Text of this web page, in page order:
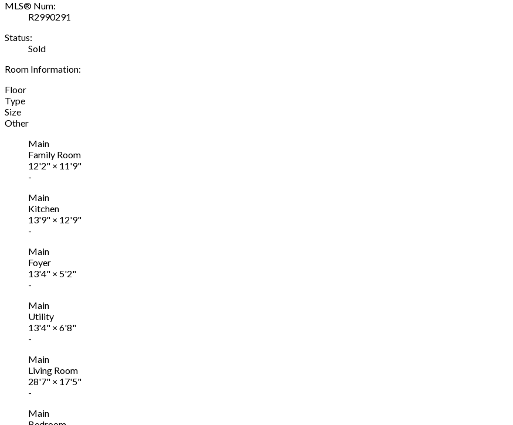
MLS® Num:
R2990291
Status:
Sold
Room Information:
Floor
Type
Size
Other
Main
Family Room
12'2" × 11'9"
-
Main
Kitchen
13'9" × 12'9"
-
Main
Foyer
13'4" × 5'2"
-
Main
Utility
13'4" × 6'8"
-
Main
Living Room
28'7" × 17'5"
-
Main